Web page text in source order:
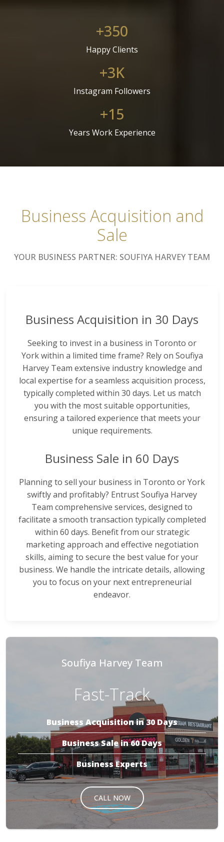
+350
Happy Clients
+3K
Instagram Followers
+15
Years Work Experience
Business Acquisition and
Sale
YOUR BUSINESS PARTNER: SOUFIYA HARVEY TEAM
Business Acquisition in 30 Days
Seeking to invest in a business in Toronto or
York within a limited time frame? Rely on Soufiya
Harvey Team extensive industry knowledge and
local expertise for a seamless acquisition process,
typically completed within 30 days. Let us match
you with the most suitable opportunities,
ensuring a tailored experience that meets your
unique requirements.
Business Sale in 60 Days
Planning to sell your business in Toronto or York
swiftly and profitably? Entrust Soufiya Harvey
Team comprehensive services, designed to
facilitate a smooth transaction typically completed
within 60 days. Benefit from our strategic
marketing approach and effective negotiation
skills, aiming to secure the best value for your
business. We handle the intricate details, allowing
you to focus on your next entrepreneurial
endeavor.
Soufiya Harvey Team
Fast-Track
Business Acquisition in 30 Days
Business Sale in 60 Days
Business Experts
CALL NOW